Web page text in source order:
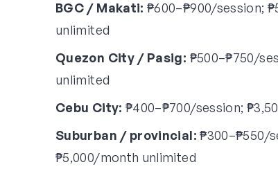
BGC / Makati: ₱600–₱900/session;
unlimited
Quezon City / Pasig: ₱500–₱750/
unlimited
Cebu City: ₱400–₱700/session;
Suburban / provincial: ₱300–₱550/
₱5,000/month unlimited